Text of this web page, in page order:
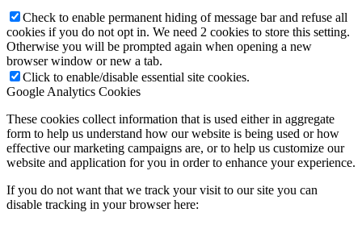
Check to enable permanent hiding of message bar and refuse all
cookies if you do not opt in. We need 2 cookies to store this setting.
Otherwise you will be prompted again when opening a new
browser window or new a tab.
Click to enable/disable essential site cookies.
Google Analytics Cookies
These cookies collect information that is used either in aggregate
form to help us understand how our website is being used or how
effective our marketing campaigns are, or to help us customize our
website and application for you in order to enhance your experience.
If you do not want that we track your visit to our site you can
disable tracking in your browser here: